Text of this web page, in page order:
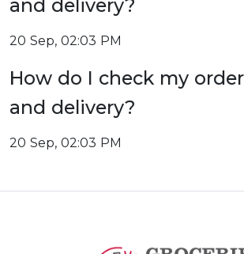
and delivery?
20 Sep, 02:03 PM
How do I check my
and delivery?
20 Sep, 02:03 PM